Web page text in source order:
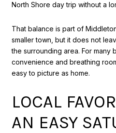
North Shore day trip without a
That balance is part of
smaller town, but it does not
the surrounding area. For many
convenience and breathing
easy to picture as home.
LOCAL
AN EASY